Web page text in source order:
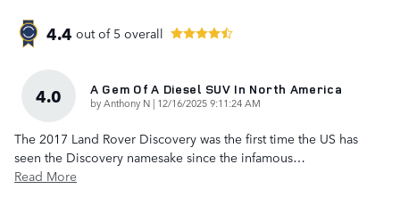
4.4 out of 5 overall
4.0 A Gem Of A Diesel SUV In North America
byAnthony N | on
12/16/2025 9:11:24 AM
The 2017 Land Rover Discovery was the first time the US has
seen the Discovery namesake since the infamous…
Read More